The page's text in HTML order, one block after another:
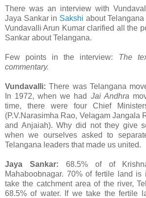
There was an interview with
Jaya Sankar in Sakshi about
Vundavalli Arun Kumar clarified all the
Sankar about Telangana.
Few points in the interview: The
commentary.
Vundavalli: There was Telangana
In 1972, when we had Jai Andhra
time, there were four Chief
(P.V.Narasimha Rao, Velagam Jangala
and Anjaiah). Why did not they give
when we ourselves asked to
Telangana leaders that made us united.
Jaya Sankar: 68.5% of of
Mahaboobnagar. 70% of fertile land is
take the catchment area of the river,
68.5% of water. If we take the fertile